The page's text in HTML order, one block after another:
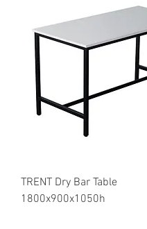
TRENT Dry Bar Table
1800x900x1050h